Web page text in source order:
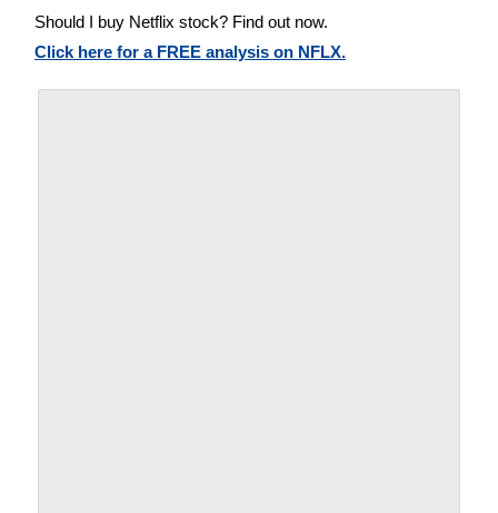
Should I buy Netflix stock? Find out now.
Click here for a FREE analysis on NFLX.